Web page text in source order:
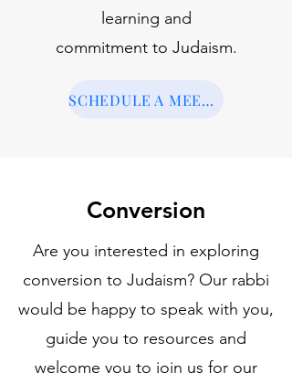
learning and
commitment to Judaism.
SCHEDULE A MEETING
Conversion
Are you interested in exploring
conversion to Judaism? Our rabbi
would be happy to speak with you,
guide you to resources and
welcome you to join us for our